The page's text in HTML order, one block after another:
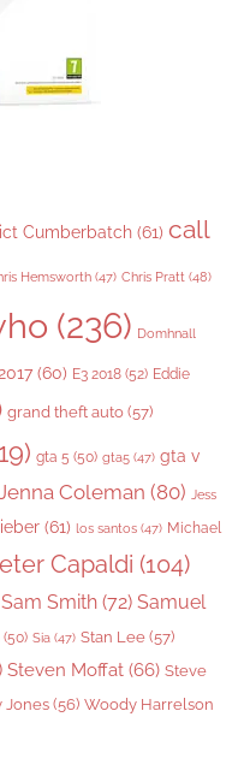
Cumberbatch (61) call
Hemsworth (47) Chris Pratt (48)
(236) Domhnall
(60) E3 2018 (52) Eddie
grand theft auto (57)
gta 5 (50) gta5 (47) gta v
Coleman (80) Jess
(61) los santos (47) Michael
Capaldi (104)
Sam Smith (72) Samuel
(50) Sia (47) Stan Lee (57)
Steven Moffat (66) Steve
Jones (56) Woody Harrelson